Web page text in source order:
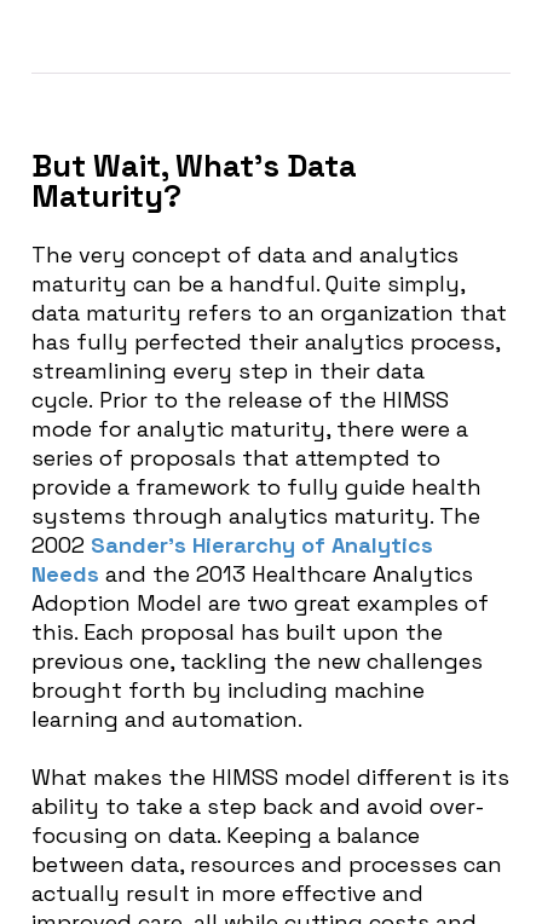
But Wait, What’s Data
Maturity?
The very concept of data and analytics
maturity can be a handful. Quite simply,
data maturity refers to an organization that
has fully perfected their analytics process,
streamlining every step in their data
cycle. Prior to the release of the HIMSS
mode for analytic maturity, there were a
series of proposals that attempted to
provide a framework to fully guide health
systems through analytics maturity. The
2002 Sander’s Hierarchy of Analytics
Needs and the 2013 Healthcare Analytics
Adoption Model are two great examples of
this. Each proposal has built upon the
previous one, tackling the new challenges
brought forth by including machine
learning and automation.
What makes the HIMSS model different is its
ability to take a step back and avoid over-
focusing on data. Keeping a balance
between data, resources and processes can
actually result in more effective and